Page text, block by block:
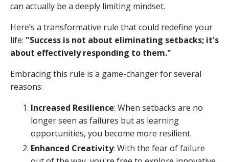
can actually be a deeply limiting mindset.
Here’s a transformative rule that could redefine your
life: "Success is not about eliminating setbacks; it's
about effectively responding to them."
Embracing this rule is a game-changer for several
reasons:
Increased Resilience: When setbacks are no
longer seen as failures but as learning
opportunities, you become more resilient.
Enhanced Creativity: With the fear of failure